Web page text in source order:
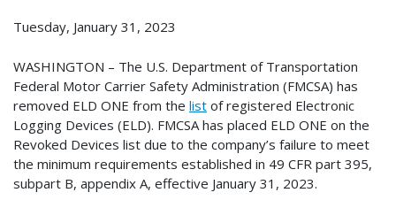
Tuesday, January 31, 2023
WASHINGTON – The U.S. Department of Transportation
Federal Motor Carrier Safety Administration (FMCSA) has
removed ELD ONE from the list of registered Electronic
Logging Devices (ELD). FMCSA has placed ELD ONE on the
Revoked Devices list due to the company’s failure to meet
the minimum requirements established in 49 CFR part 395,
subpart B, appendix A, effective January 31, 2023.